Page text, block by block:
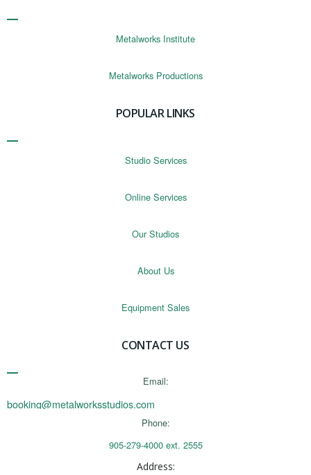
Metalworks Institute
Metalworks Productions
POPULAR LINKS
Studio Services
Online Services
Our Studios
About Us
Equipment Sales
CONTACT US
Email:
booking@metalworksstudios.com
Phone:
905-279-4000 ext. 2555
Address: